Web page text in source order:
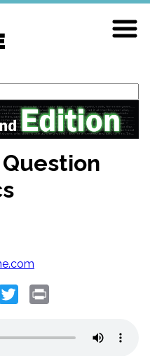
Facebook
Twitter